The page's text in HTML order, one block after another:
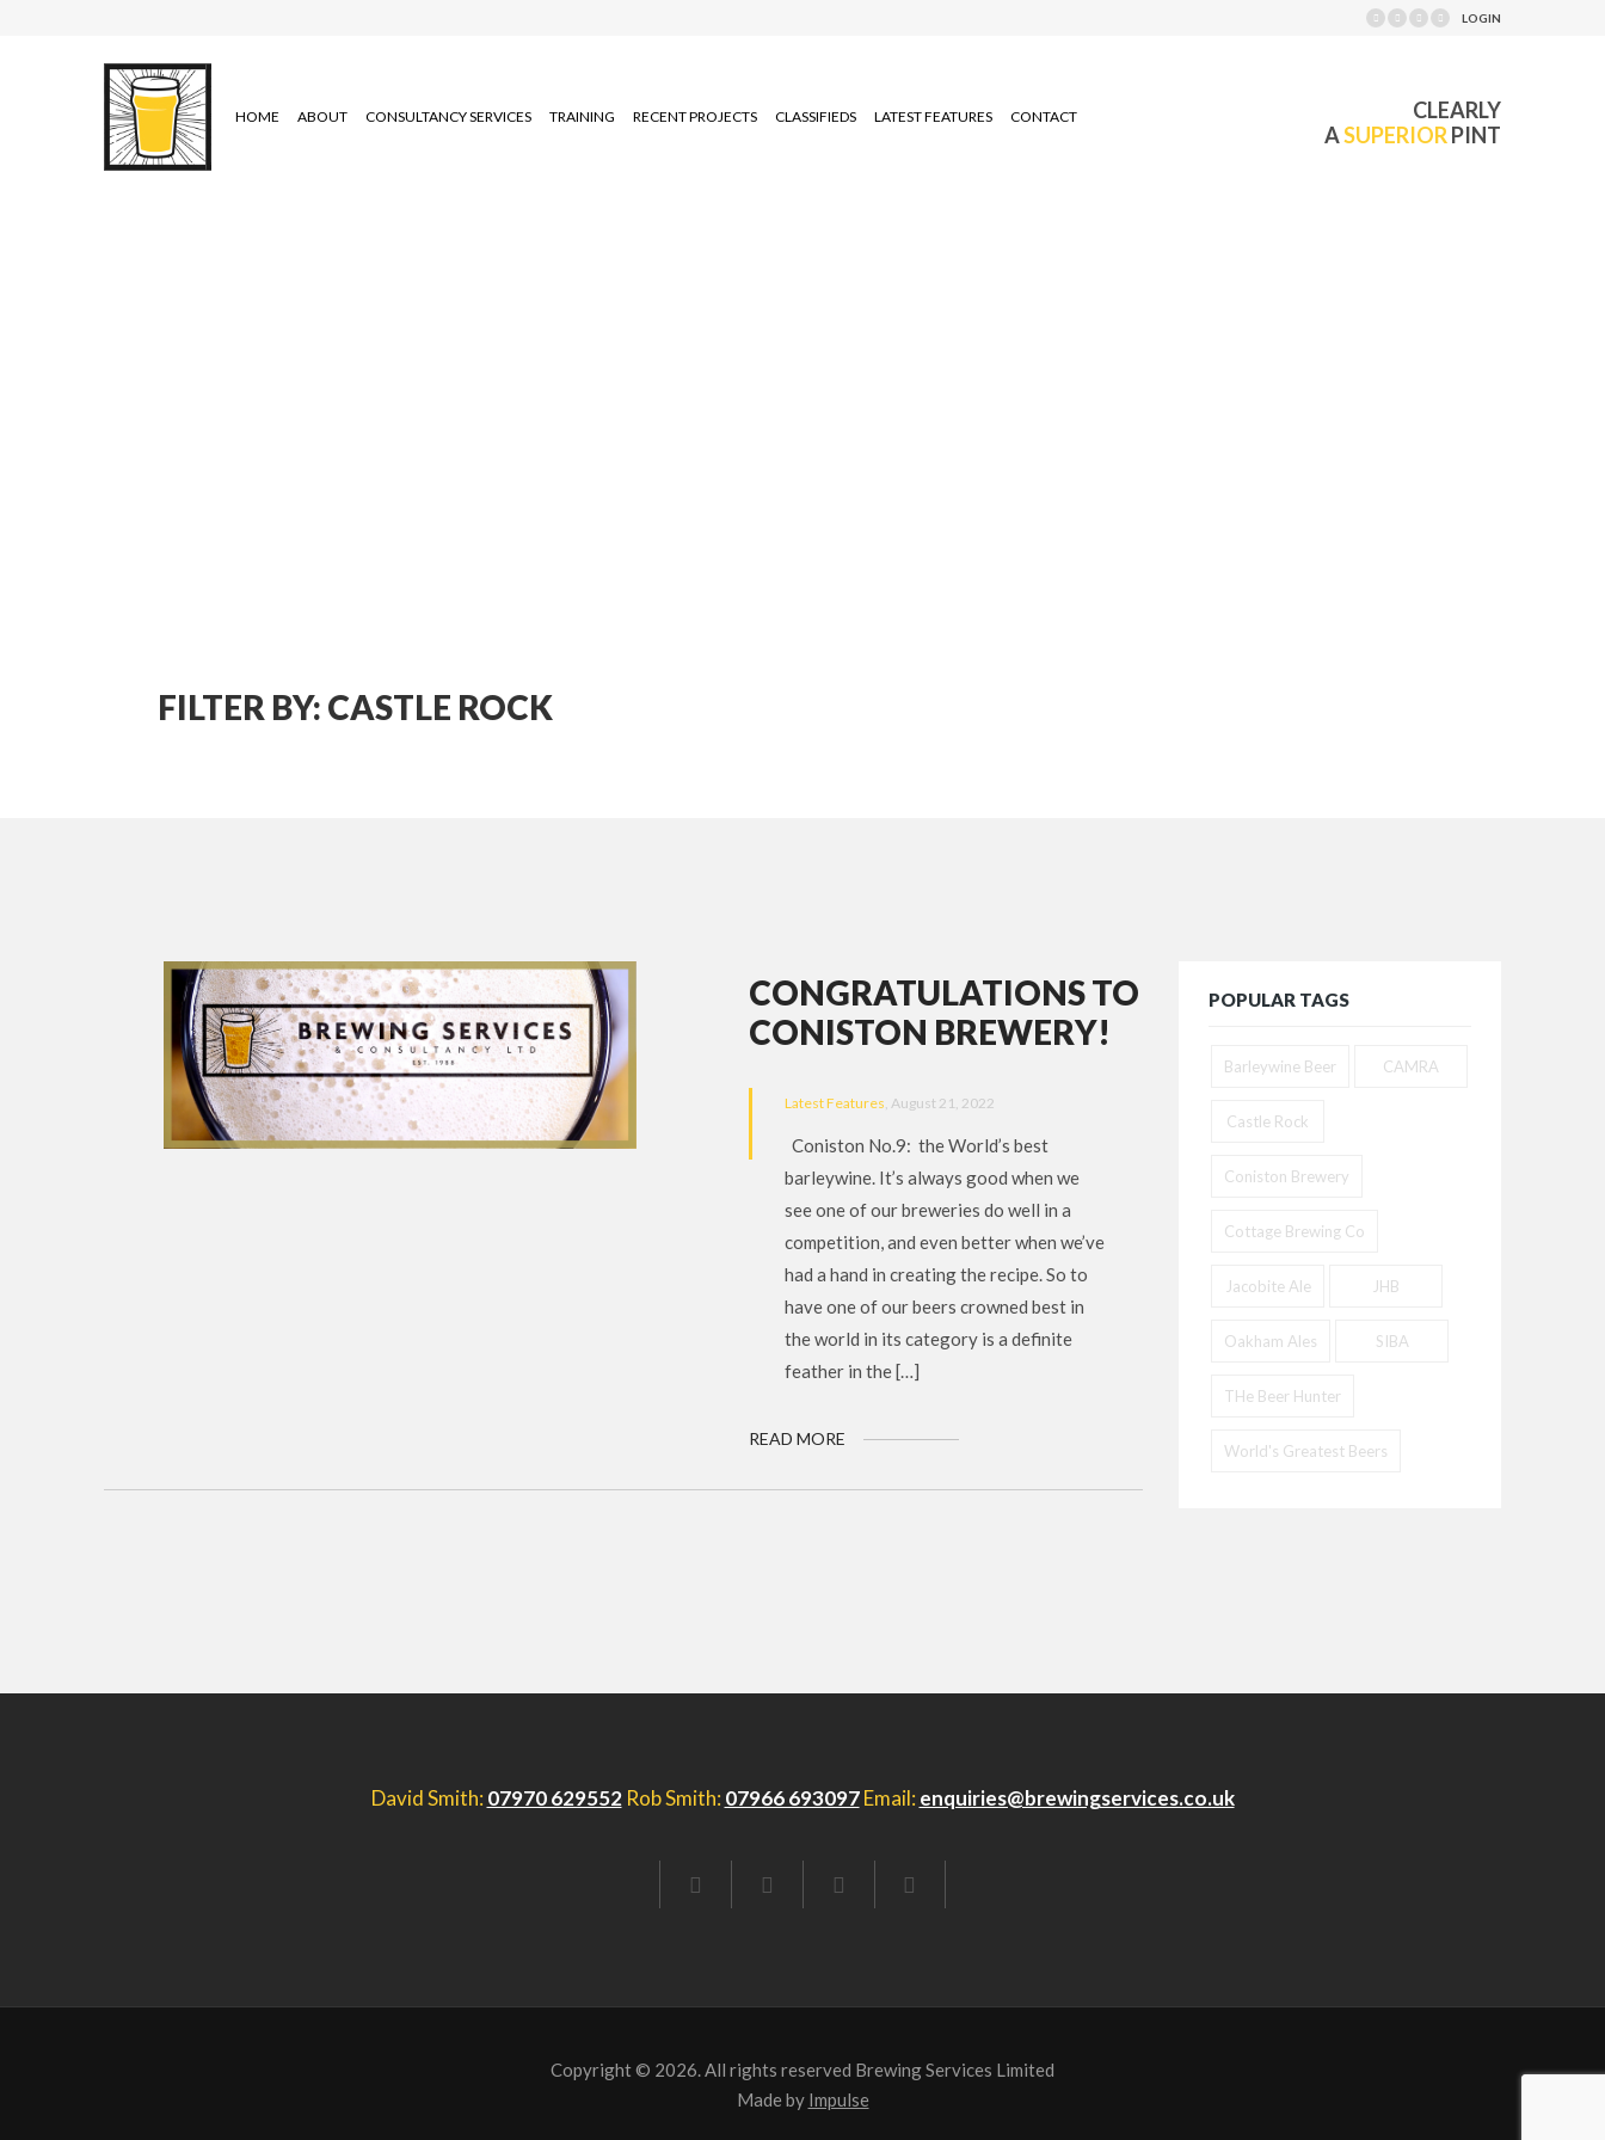
LOGIN
HOME ABOUT CONSULTANCY SERVICES TRAINING RECENT PROJECTS CLASSIFIEDS LATEST FEATURES CONTACT
CLEARLY
ASUPERIORPINT
FILTER BY: CASTLE ROCK
CONGRATULATIONS TO
CONISTON BREWERY!
Latest Features, August 21, 2022
Coniston No.9: the World’s best
barleywine. It’s always good when we
see one of our breweries do well in a
competition, and even better when we’ve
had a hand in creating the recipe. So to
have one of our beers crowned best in
the world in its category is a definite
feather in the […]
READ MORE
POPULAR TAGS
Barleywine Beer CAMRA
Castle Rock
Coniston Brewery
Cottage Brewing Co
Jacobite Ale JHB
Oakham Ales SIBA
THe Beer Hunter
World's Greatest Beers
David Smith: 07970 629552Rob Smith: 07966 693097Email: enquiries@brewingservices.co.uk
FACEBOOKTWITTERLINKEDINEMAIL
Copyright © 2026. All rights reserved Brewing Services Limited
Made by Impulse